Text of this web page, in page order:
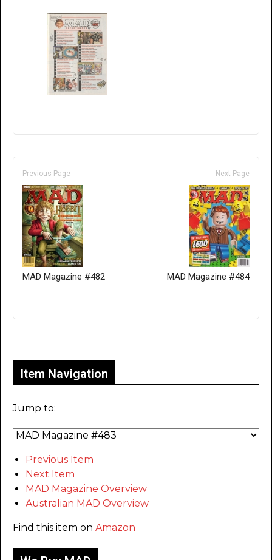
Previous Page
MAD Magazine #482
Next Page
MAD Magazine #484
Item Navigation
Jump to:
Previous Item
Next Item
MAD Magazine Overview
Australian MAD Overview
Find this item on Amazon